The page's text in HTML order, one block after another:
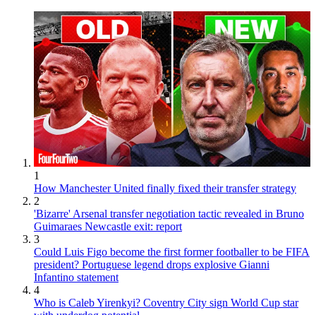
1
How Manchester United finally fixed their transfer strategy
2
'Bizarre' Arsenal transfer negotiation tactic revealed in Bruno
Guimaraes Newcastle exit: report
3
Could Luis Figo become the first former footballer to be FIFA
president? Portuguese legend drops explosive Gianni
Infantino statement
4
Who is Caleb Yirenkyi? Coventry City sign World Cup star